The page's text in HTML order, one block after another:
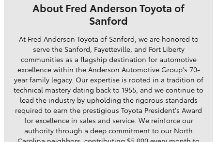
About Fred Anderson Toyota of
Sanford
At Fred Anderson Toyota of Sanford, we are honored to
serve the Sanford, Fayetteville, and Fort Liberty
communities as a flagship destination for automotive
excellence within the Anderson Automotive Group's 70-
year family legacy. Our expertise is rooted in a tradition of
technical mastery dating back to 1955, and we continue to
lead the industry by upholding the rigorous standards
required to earn the prestigious Toyota President's Award
for excellence in sales and service. We reinforce our
authority through a deep commitment to our North